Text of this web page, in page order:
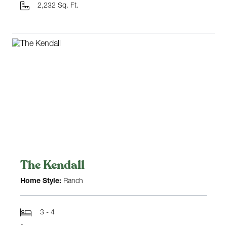
2,232 Sq. Ft.
The Kendall
Home Style: Ranch
3 - 4